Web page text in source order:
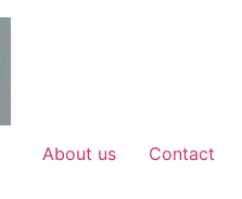
About us Contact